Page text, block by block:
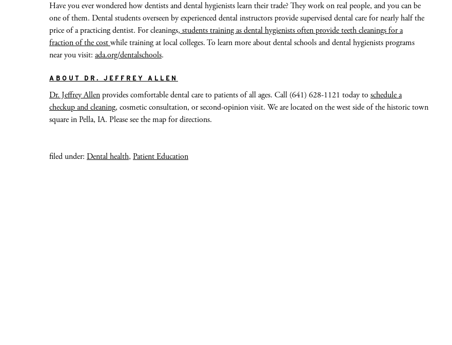
Have you ever wondered how dentists and dental hygienists learn their trade? They work on real people, and you can be
one of them. Dental students overseen by experienced dental instructors provide supervised dental care for nearly half the
price of a practicing dentist. For cleanings,students training as dental hygienists often provide teeth cleanings for a
fraction of the costwhile training at local colleges. To learn more about dental schools and dental hygienists programs
near you visit: ada.org/dentalschools.
ABOUT DR. JEFFREY ALLEN
Dr. Jeffrey Allen provides comfortable dental care to patients of all ages. Call (641) 628-1121 today toschedule a
checkup and cleaning, cosmetic consultation, or second-opinion visit. We are located on the west side of the historic town
square in Pella, IA. Please see the map for directions.
filed under: Dental health, Patient Education